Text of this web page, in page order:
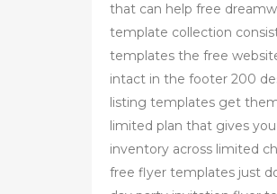
that can help free
template collection
templates the free
intact in the footer 200
listing templates get
limited plan that gives
inventory across limited
free flyer templates just